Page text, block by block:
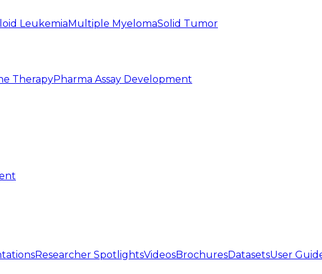
LeukemiaMultiple MyelomaSolid Tumor
TherapyPharma Assay Development
Researcher SpotlightsVideosBrochuresDatasetsUser